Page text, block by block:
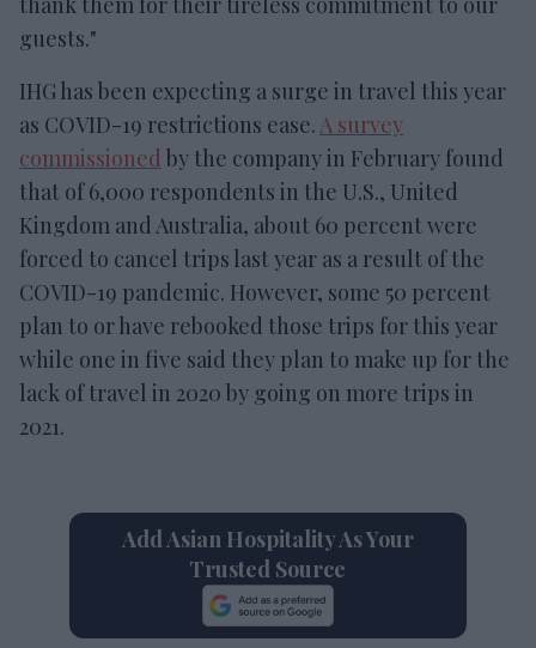
guests."
IHG has been expecting a surge in travel this year
as COVID-19 restrictions ease.A survey
commissioned by the company in February found
that of 6,000 respondents in the U.S., United
Kingdom and Australia, about 60 percent were
forced to cancel trips last year as a result of the
COVID-19 pandemic. However, some 50 percent
plan to or have rebooked those trips for this year
while one in five said they plan to make up for the
lack of travel in 2020 by going on more trips in
2021.
Add Asian Hospitality As Your
Trusted Source